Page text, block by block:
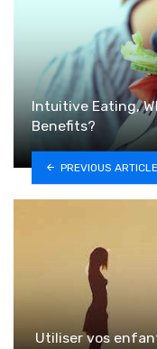
Intuitive Eating,
Benefits?
PREVIOUS ARTICLE
Utiliser vos